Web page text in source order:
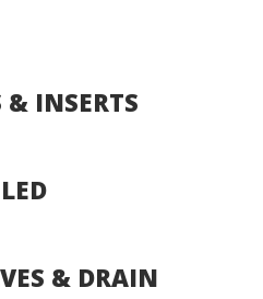
& INSERTS
& DRAIN